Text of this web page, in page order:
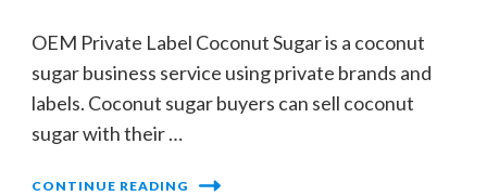
OEM Private Label Coconut Sugar is a coconut
sugar business service using private brands and
labels. Coconut sugar buyers can sell coconut
sugar with their …
CONTINUE READING